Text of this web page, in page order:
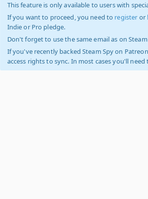
This feature is only available to users with
If you want to proceed, you need to register or
Indie or Pro pledge.
Don't forget to use the same email as on Steam
If you've recently backed Steam Spy on
access rights to sync. In most cases you'll